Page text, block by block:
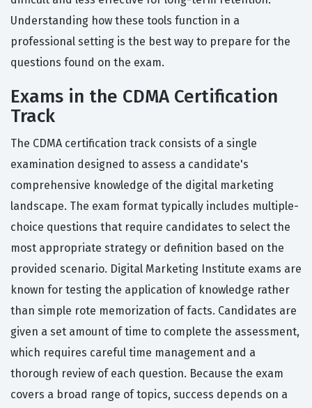
Understanding how these tools function in a
professional setting is the best way to prepare for the
questions found on the exam.
Exams in the CDMA Certification
Track
The CDMA certification track consists of a single
examination designed to assess a candidate's
comprehensive knowledge of the digital marketing
landscape. The exam format typically includes multiple-
choice questions that require candidates to select the
most appropriate strategy or definition based on the
provided scenario. Digital Marketing Institute exams are
known for testing the application of knowledge rather
than simple rote memorization of facts. Candidates are
given a set amount of time to complete the assessment,
which requires careful time management and a
thorough review of each question. Because the exam
covers a broad range of topics, success depends on a